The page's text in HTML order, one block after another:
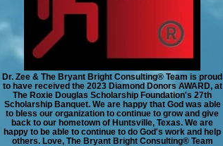
Dr. Zee & The Bryant Bright Consulting®️ Team is proud
to have received the 2023 Diamond Donors AWARD, at
The Roxie Douglas Scholarship Foundation's 27th
Scholarship Banquet. We are happy that God was able
to bless our organization to continue to grow and give
back to our hometown of Huntsville, Texas. We are
happy to be able to continue to do God's work and help
others. Love, The Bryant Bright Consulting®️ Team